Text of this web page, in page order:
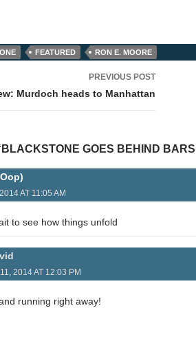
FEATURED RON E. MOORE
PREVIOUS POST
Murdoch heads to Manhattan
GOES BEHIND
AT 11:05 AM
to see how things unfold
2014 AT 12:03 PM
running right away!